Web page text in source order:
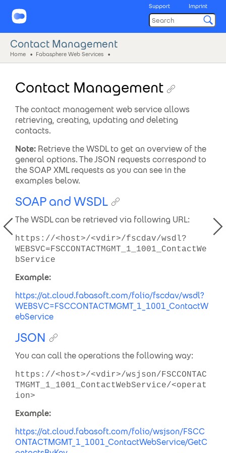
Support Imprint
Contact Management
Home Fabasphere Web Services
Contact Management
The contact management web service allows
retrieving, creating, updating and deleting
contacts.
Note: Retrieve the WSDL to get an overview of the
general options. The JSON requests correspond to
the SOAP XML requests as you can see in the
examples below.
SOAP and WSDL
The WSDL can be retrieved via following URL:
https://<host>/<vdir>/fscdav/wsdl?
WEBSVC=FSCCONTACTMGMT_1_1001_ContactWe
bService
Example:
https://at.cloud.fabasoft.com/folio/fscdav/wsdl?
WEBSVC=FSCCONTACTMGMT_1_1001_ContactW
ebService
JSON
You can call the operations the following way:
https://<host>/<vdir>/wsjson/FSCCONTAC
TMGMT_1_1001_ContactWebService/<operat
ion>
Example:
https://at.cloud.fabasoft.com/folio/wsjson/FSCC
ONTACTMGMT_1_1001_ContactWebService/GetC